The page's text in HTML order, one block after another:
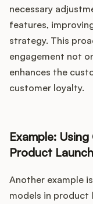
necessary
features,
strategy. This
engagement not
enhances the
customer loyalty.
Example:
Product Launch
Another example
models in product